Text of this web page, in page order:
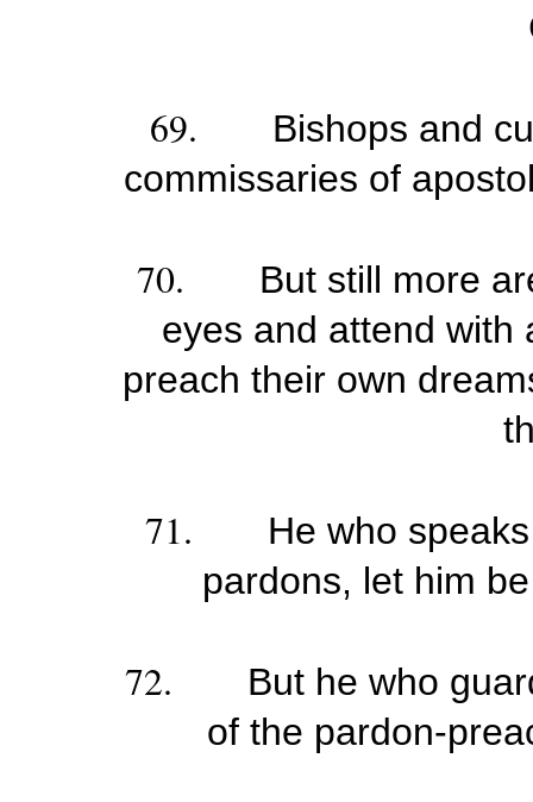
69.
Bishops and
commissaries of
70.
But still more
eyes and attend with
preach their own
71.
He who
pardons, let him
72.
But he who
of the pardon-